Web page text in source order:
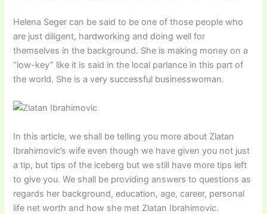
Helena Seger can be said to be one of those people who
are just diligent, hardworking and doing well for
themselves in the background. She is making money on a
“low-key” like it is said in the local parlance in this part of
the world. She is a very successful businesswoman.
In this article, we shall be telling you more about Zlatan
Ibrahimovic’s wife even though we have given you not just
a tip, but tips of the iceberg but we still have more tips left
to give you. We shall be providing answers to questions as
regards her background, education, age, career, personal
life net worth and how she met Zlatan Ibrahimovic.